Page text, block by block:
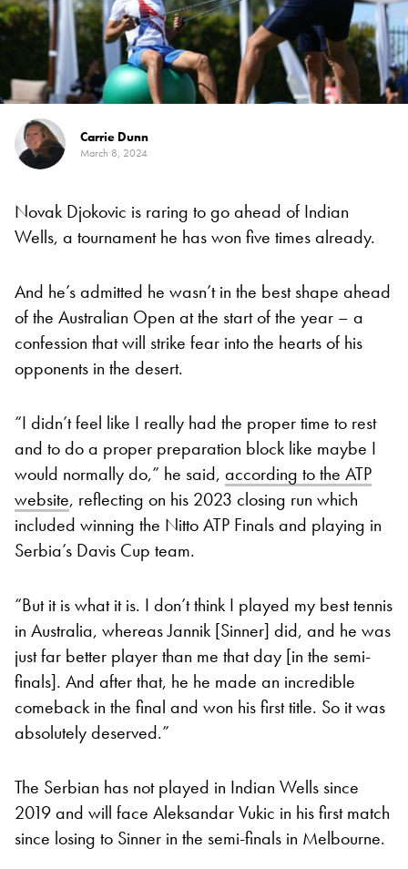
Carrie Dunn
March 8, 2024
Novak Djokovic is raring to go ahead of Indian
Wells, a tournament he has won five times already.
And he’s admitted he wasn’t in the best shape ahead
of the Australian Open at the start of the year – a
confession that will strike fear into the hearts of his
opponents in the desert.
“I didn’t feel like I really had the proper time to rest
and to do a proper preparation block like maybe I
would normally do,” he said, according to the ATP
website, reflecting on his 2023 closing run which
included winning the Nitto ATP Finals and playing in
Serbia’s Davis Cup team.
“But it is what it is. I don’t think I played my best tennis
in Australia, whereas Jannik [Sinner] did, and he was
just far better player than me that day [in the semi-
finals]. And after that, he he made an incredible
comeback in the final and won his first title. So it was
absolutely deserved.”
The Serbian has not played in Indian Wells since
2019 and will face Aleksandar Vukic in his first match
since losing to Sinner in the semi-finals in Melbourne.